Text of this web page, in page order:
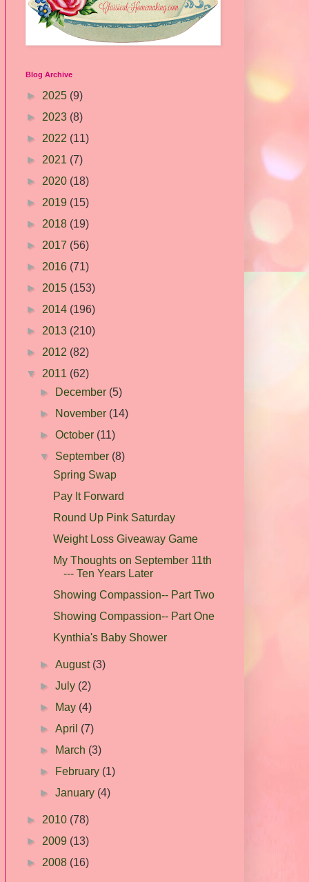
Blog Archive
► 2025 (9)
► 2023 (8)
► 2022 (11)
► 2021 (7)
► 2020 (18)
► 2019 (15)
► 2018 (19)
► 2017 (56)
► 2016 (71)
► 2015 (153)
► 2014 (196)
► 2013 (210)
► 2012 (82)
▼ 2011 (62)
►
December (5)
►
November (14)
►October (11)
▼ September (8)
Spring Swap
Pay It Forward
Round Up Pink Saturday
Weight Loss Giveaway Game
My Thoughts on September 11th
--- Ten Years Later
Showing Compassion-- Part Two
Showing Compassion-- Part One
Kynthia's Baby Shower
►August (3)
►July (2)
►
May (4)
►April (7)
►
March (3)
►
February (1)
►January (4)
► 2010 (78)
► 2009 (13)
► 2008 (16)